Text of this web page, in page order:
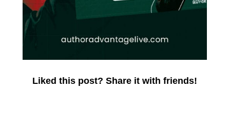
Liked this post? Share it with friends!